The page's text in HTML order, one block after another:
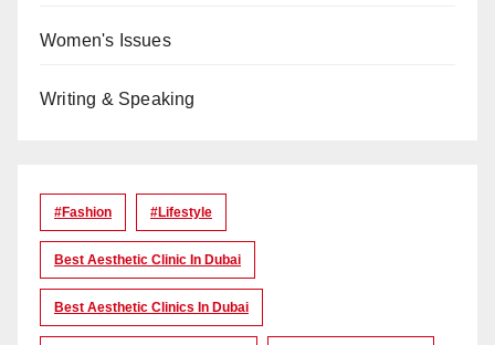
Women's Issues
Writing & Speaking
#Fashion #lifestyle
Best Aesthetic Clinic In Dubai
Best Aesthetic Clinics In Dubai